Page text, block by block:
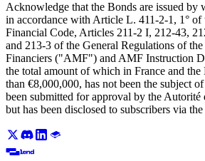
Acknowledge that the Bonds are issued
in accordance with Article L. 411-2-1, 1° of
Financial Code, Articles 211-2 I, 212-43,
and 213-3 of the General Regulations of
Financiers ("AMF") and AMF Instruction
the total amount of which in France and the
than €8,000,000, has not been the subject
been submitted for approval by the Autorité
but has been disclosed to subscribers via